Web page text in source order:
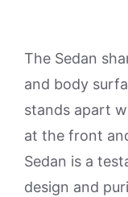
The Sedan
and body
stands apart
at the front
Sedan is a
design and